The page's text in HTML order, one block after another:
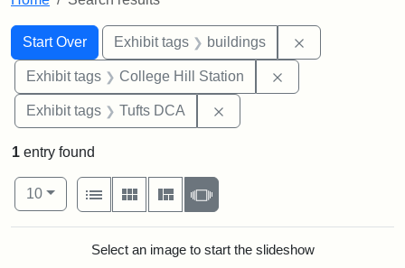
Search
Search Constraints
Start Over
You searched for:Exhibit tags buildings
Exhibit tags College Hill Station
Exhibit tags Tufts DCA
1 entry found
Number of results to display per page
10per page
View results as:
List
Gallery MasonrySlideshow
Search ResultsSelect an image to start the slideshow